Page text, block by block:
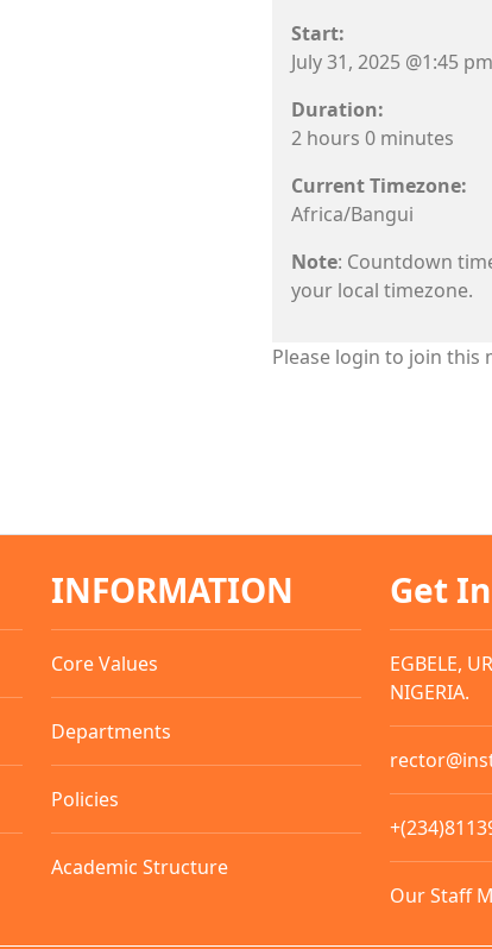
Start:
July 31, 2025 @1:45 pm
Duration:
2 hours 0 minutes
Current Timezone:
Africa/Bangui
Note: Countdown
your local timezone.
Please login to join this
INFORMATION
Core Values
Departments
Policies
Academic Structure
Get
EGBELE,
NIGERIA.
Our Staff